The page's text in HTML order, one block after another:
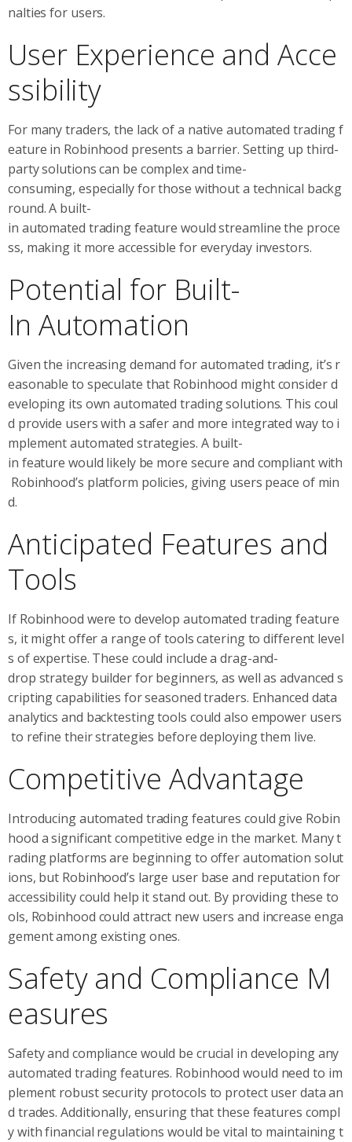
nalties for users.
User Experience and Acce
ssibility
For many traders, the lack of a native automated trading f
eature in Robinhood presents a barrier. Setting up third-
party solutions can be complex and time-
consuming, especially for those without a technical backg
round. A built-
in automated trading feature would streamline the proce
ss, making it more accessible for everyday investors.
Potential for Built-
In Automation
Given the increasing demand for automated trading, it’s r
easonable to speculate that Robinhood might consider d
eveloping its own automated trading solutions. This coul
d provide users with a safer and more integrated way to i
mplement automated strategies. A built-
in feature would likely be more secure and compliant with
Robinhood’s platform policies, giving users peace of min
d.
Anticipated Features and
Tools
If Robinhood were to develop automated trading feature
s, it might offer a range of tools catering to different level
s of expertise. These could include a drag-and-
drop strategy builder for beginners, as well as advanced s
cripting capabilities for seasoned traders. Enhanced data
analytics and backtesting tools could also empower users
to refine their strategies before deploying them live.
Competitive Advantage
Introducing automated trading features could give Robin
hood a significant competitive edge in the market. Many t
rading platforms are beginning to offer automation solut
ions, but Robinhood’s large user base and reputation for
accessibility could help it stand out. By providing these to
ols, Robinhood could attract new users and increase enga
gement among existing ones.
Safety and Compliance M
easures
Safety and compliance would be crucial in developing any
automated trading features. Robinhood would need to im
plement robust security protocols to protect user data an
d trades. Additionally, ensuring that these features compl
y with financial regulations would be vital to maintaining t